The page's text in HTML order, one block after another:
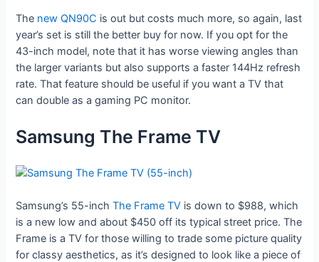
The new QN90C is out but costs much more, so again, last
year’s set is still the better buy for now. If you opt for the
43-inch model, note that it has worse viewing angles than
the larger variants but also supports a faster 144Hz refresh
rate. That feature should be useful if you want a TV that
can double as a gaming PC monitor.
Samsung The Frame TV
Samsung’s 55-inchThe Frame TV is down to $988, which
is a new low and about $450 off its typical street price. The
Frame is a TV for those willing to trade some picture quality
for classy aesthetics, as it’s designed to look like a piece of